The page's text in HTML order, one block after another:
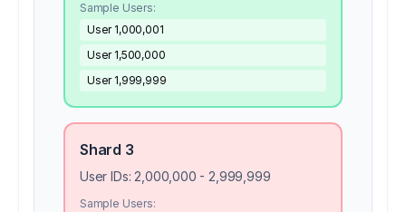
Sample Users:
User 1,000,001
User 1,500,000
User 1,999,999
Shard 3
User IDs: 2,000,000 - 2,999,999
Sample Users: